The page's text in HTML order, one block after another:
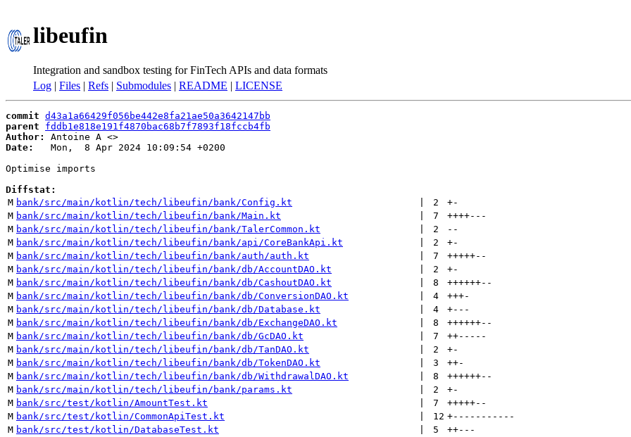
libeufin
Integration and sandbox testing for FinTech APIs and data formats
Log | Files | Refs | Submodules | README | LICENSE
commit d43a1a66429f056be442e8fa21ae50a3642147bb
parent
fddb1e818e191f4870bac68b7f7893f18fccb4fb
Author:
Antoine A <
Date:
   Mon,  8 Apr 2024 10:09:54 +0200
Optimise imports
Diffstat:
M bank/src/main/kotlin/tech/libeufin/bank/Config.kt 2 +-
M bank/src/main/kotlin/tech/libeufin/bank/Main.kt 7 ++++---
M bank/src/main/kotlin/tech/libeufin/bank/TalerCommon.kt 2
--
M bank/src/main/kotlin/tech/libeufin/bank/api/CoreBankApi.kt 2 +-
M bank/src/main/kotlin/tech/libeufin/bank/auth/auth.kt 7 +++++--
M bank/src/main/kotlin/tech/libeufin/bank/db/AccountDAO.kt 2 +-
M bank/src/main/kotlin/tech/libeufin/bank/db/CashoutDAO.kt 8 ++++++--
M bank/src/main/kotlin/tech/libeufin/bank/db/ConversionDAO.kt 4 +++-
M bank/src/main/kotlin/tech/libeufin/bank/db/Database.kt 4 +---
M bank/src/main/kotlin/tech/libeufin/bank/db/ExchangeDAO.kt 8 ++++++--
M bank/src/main/kotlin/tech/libeufin/bank/db/GcDAO.kt 7 ++-----
M bank/src/main/kotlin/tech/libeufin/bank/db/TanDAO.kt 2 +-
M bank/src/main/kotlin/tech/libeufin/bank/db/TokenDAO.kt 3 ++-
M bank/src/main/kotlin/tech/libeufin/bank/db/WithdrawalDAO.kt 8 ++++++--
M bank/src/main/kotlin/tech/libeufin/bank/params.kt 2 +-
M bank/src/test/kotlin/AmountTest.kt 7 +++++--
M bank/src/test/kotlin/CommonApiTest.kt 12 +-----------
M bank/src/test/kotlin/DatabaseTest.kt 5 ++---